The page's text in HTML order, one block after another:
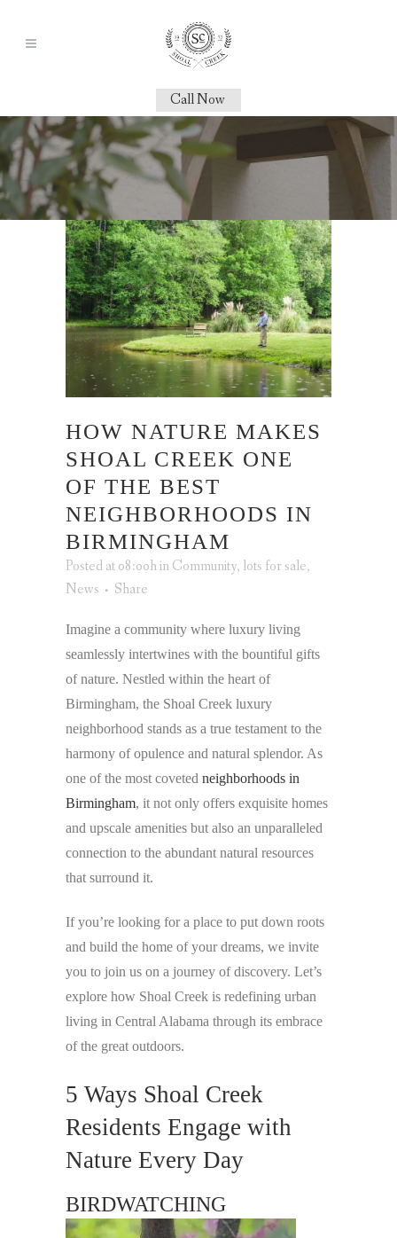
Call Now
HOW NATURE MAKES
SHOAL CREEK ONE
OF THE BEST
NEIGHBORHOODS IN
BIRMINGHAM
Posted at 08:00hinCommunity, lots for sale,
News
Share
Imagine a community where luxury living
seamlessly intertwines with the bountiful gifts
of nature. Nestled within the heart of
Birmingham, the Shoal Creek luxury
neighborhood stands as a true testament to the
harmony of opulence and natural splendor. As
one of the most coveted neighborhoods in
Birmingham, it not only offers exquisite homes
and upscale amenities but also an unparalleled
connection to the abundant natural resources
that surround it.
If you’re looking for a place to put down roots
and build the home of your dreams, we invite
you to join us on a journey of discovery. Let’s
explore how Shoal Creek is redefining urban
living in Central Alabama through its embrace
of the great outdoors.
5 Ways Shoal Creek
Residents Engage with
Nature Every Day
BIRDWATCHING